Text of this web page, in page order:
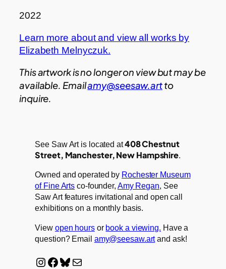
2022
Learn more about and view all works by
Elizabeth Melnyczuk.
This artwork is no longer on view but may be
available. Emailamy@seesaw.artto
inquire.
See Saw Art is located at408 Chestnut
Street, Manchester, New Hampshire.
Owned and operated by Rochester Museum
of Fine Arts co-founder, Amy Regan, See
Saw Art features invitational and open call
exhibitions on a monthly basis.
View open hoursor book a viewing. Have a
question? Email amy@seesaw.artand ask!
Instagram Facebook Bluesky Mail